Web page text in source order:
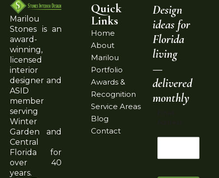
Marilou
Stones is an
award-
winning,
licensed
interior
designer and
ASID
member
serving
Winter
Garden and
Central
Florida for
over 40
years.
Quick
Links
Home
About
Marilou
Portfolio
Awards &
Recognition
Service Areas
Blog
Contact
Design
ideas for
Florida
living
—
delivered
monthly